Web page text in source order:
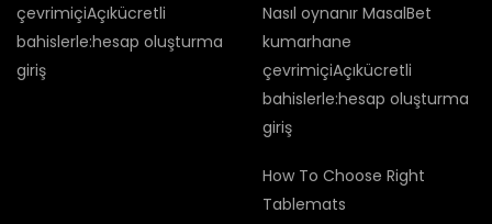
çevrimiçiAçıkücretli
bahislerle:hesap oluşturma
giriş
Nasıl oynanır MasalBet
kumarhane
çevrimiçiAçıkücretli
bahislerle:hesap oluşturma
giriş
How To Choose Right
Tablemats